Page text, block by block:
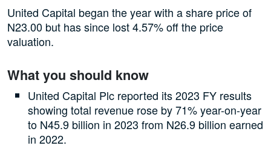
United Capital began the year with a share price of
N23.00 but has since lost 4.57% off the price
valuation.
What you should know
United Capital Plc reported its 2023 FY results
showing total revenue rose by 71% year-on-year
to N45.9 billion in 2023 from N26.9 billion earned
in 2022.